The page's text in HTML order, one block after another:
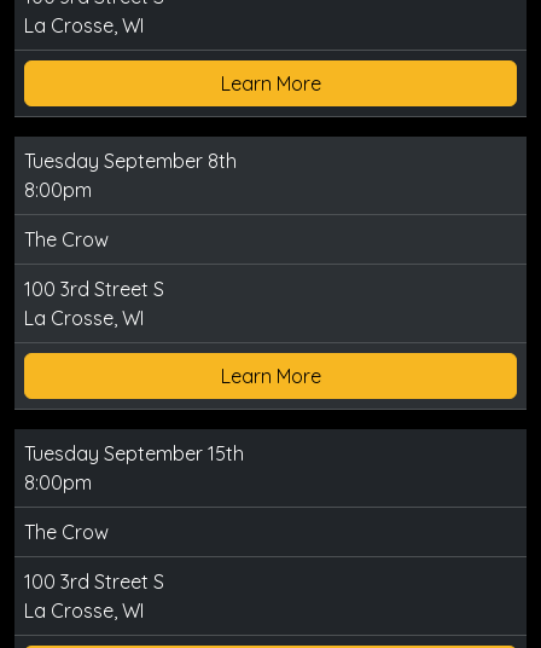
La Crosse, WI
Learn More
Tuesday September 8th
8:00pm
The Crow
100 3rd Street S
La Crosse, WI
Learn More
Tuesday September 15th
8:00pm
The Crow
100 3rd Street S
La Crosse, WI